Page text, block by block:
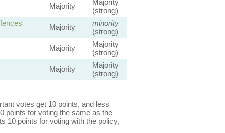
Majority
Majority
(strong)
Majority
minority
(strong)
Majority
Majority
(strong)
Majority
Majority
(strong)
votes get 10 points, and less
points for voting the same as the
10 points for voting with the policy,